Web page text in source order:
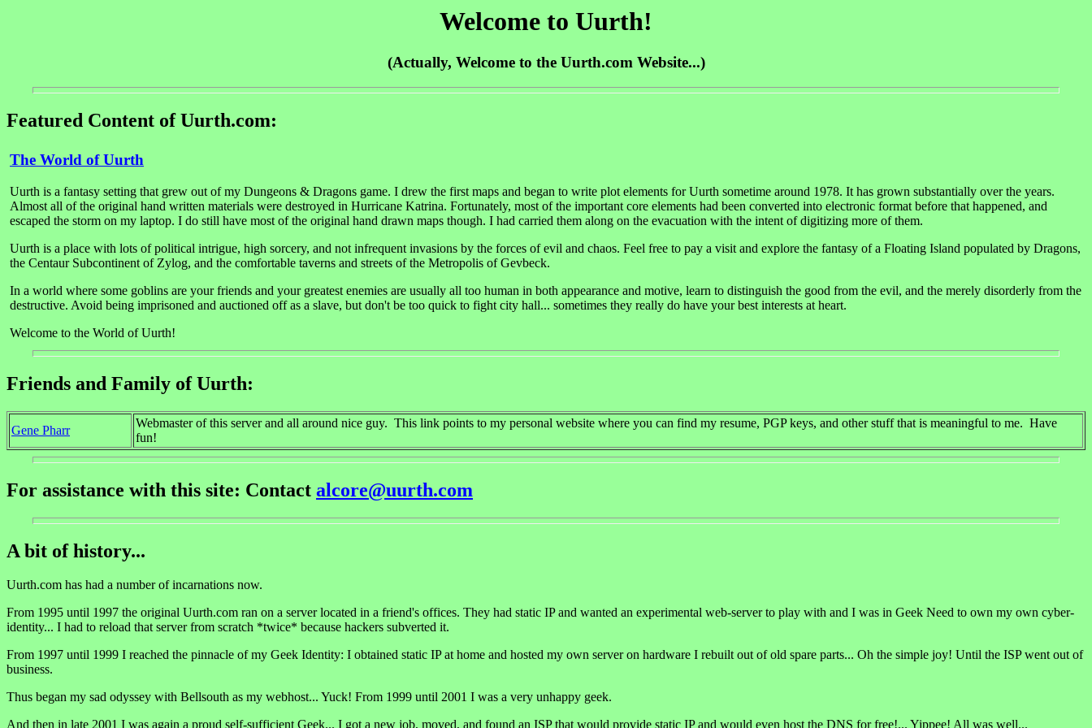
Welcome to Uurth!
(Actually, Welcome to the Uurth.com Website...)
Featured Content of Uurth.com:
The World of Uurth
Uurth is a fantasy setting that grew out of my Dungeons & Dragons game. I drew the first maps and began to write plot elements for Uurth sometime around 1978. It has grown substantially over the years.
Almost all of the original hand written materials were destroyed in Hurricane Katrina. Fortunately, most of the important core elements had been converted into electronic format before that happened, and
escaped the storm on my laptop. I do still have most of the original hand drawn maps though. I had carried them along on the evacuation with the intent of digitizing more of them.
Uurth is a place with lots of political intrigue, high sorcery, and not infrequent invasions by the forces of evil and chaos. Feel free to pay a visit and explore the fantasy of a Floating Island populated by Dragons,
the Centaur Subcontinent of Zylog, and the comfortable taverns and streets of the Metropolis of Gevbeck.
In a world where some goblins are your friends and your greatest enemies are usually all too human in both appearance and motive, learn to distinguish the good from the evil, and the merely disorderly from the
destructive. Avoid being imprisoned and auctioned off as a slave, but don't be too quick to fight city hall... sometimes they really do have your best interests at heart.
Welcome to the World of Uurth!
Friends and Family of Uurth:
Gene Pharr
Webmaster of this server and all around nice guy. This link points to my personal website where you can find my resume, PGP keys, and other stuff that is meaningful to me. Have
fun!
For assistance with this site: Contact alcore@uurth.com
A bit of history...
Uurth.com has had a number of incarnations now.
From 1995 until 1997 the original Uurth.com ran on a server located in a friend's offices. They had static IP and wanted an experimental web-server to play with and I was in Geek Need to own my own cyber-
identity... I had to reload that server from scratch *twice* because hackers subverted it.
From 1997 until 1999 I reached the pinnacle of my Geek Identity: I obtained static IP at home and hosted my own server on hardware I rebuilt out of old spare parts... Oh the simple joy! Until the ISP went out of
business.
Thus began my sad odyssey with Bellsouth as my webhost... Yuck! From 1999 until 2001 I was a very unhappy geek.
And then in late 2001 I was again a proud self-sufficient Geek... I got a new job, moved, and found an ISP that would provide static IP and would even host the DNS for free!... Yippee! All was well...